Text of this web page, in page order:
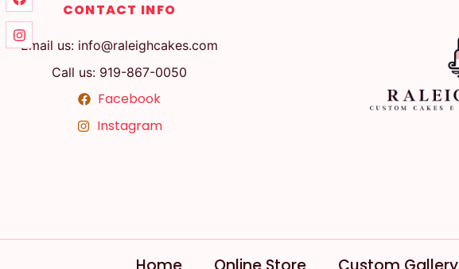
CONTACT INFO
Email us: info@raleighcakes.com
Call us: 919-867-0050
Facebook
Instagram